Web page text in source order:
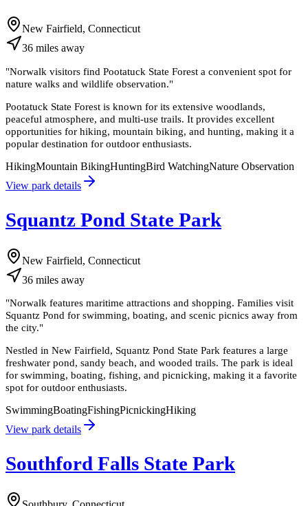
New Fairfield, Connecticut
36 miles away
"Norwalk visitors find Pootatuck State Forest a convenient spot for
nature walks and wildlife observation."
Pootatuck State Forest is known for its extensive woodlands,
peaceful atmosphere, and multi-use trails. It provides excellent
opportunities for hiking, mountain biking, and hunting, making it a
popular destination for outdoor enthusiasts.
HikingMountain BikingHuntingBird WatchingNature Observation
View park details
Squantz Pond State Park
New Fairfield, Connecticut
36 miles away
"Norwalk features maritime attractions and shopping. Families visit
Squantz Pond for swimming, boating, and scenic picnics away from
the city."
Nestled in New Fairfield, Squantz Pond State Park features a large
freshwater pond, sandy beach, and wooded trails. The park is ideal
for swimming, boating, fishing, and picnicking, making it a favorite
spot for outdoor enthusiasts.
SwimmingBoatingFishingPicnickingHiking
View park details
Southford Falls State Park